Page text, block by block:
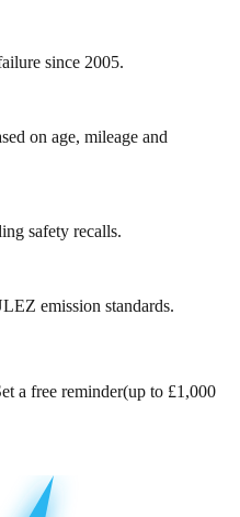
since 2005.
on age, mileage and
safety recalls.
emission standards.
a free reminder(up to £1,000